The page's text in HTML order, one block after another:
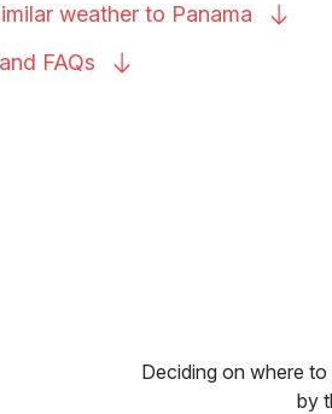
weather to Panama
FAQs
Deciding on where
by